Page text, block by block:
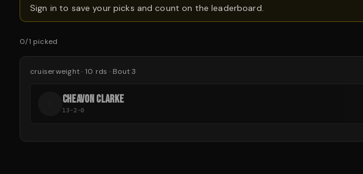
Sign in to save your picks and count on the leaderboard.
0/1 picked
cruiserweight· 10 rds · Bout 3
CHEAVON CLARKE
13-2-0